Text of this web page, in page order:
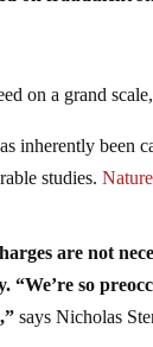
on a grand
inherently been
studies.
are not
“We’re so
says Nicholas